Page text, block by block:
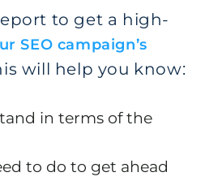
to get a high-
SEO campaign’s
will help you know:
in terms of the
to do to get ahead